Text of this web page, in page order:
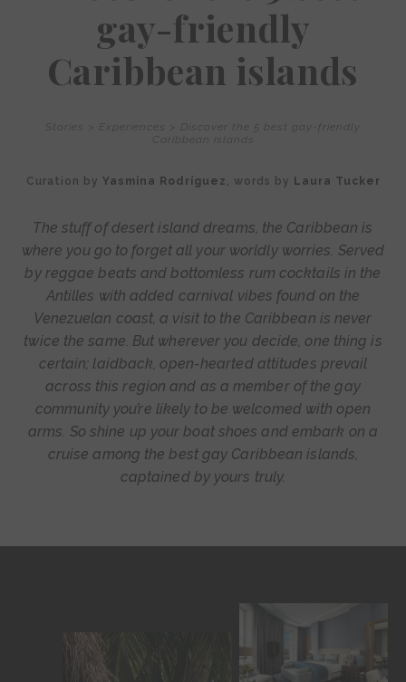
gay-friendly
Caribbean islands
Stories Experiences
Discover the 5 best gay-friendly
Caribbean islands
Curation by Yasmina Rodríguez , words by Laura Tucker
The stuff of desert island dreams, the Caribbean is
where you go to forget all your worldly worries. Served
by reggae beats and bottomless rum cocktails in the
Antilles with added carnival vibes found on the
Venezuelan coast, a visit to the Caribbean is never
twice the same. But wherever you decide, one thing is
certain; laidback, open-hearted attitudes prevail
across this region and as a member of the gay
community you’re likely to be welcomed with open
arms. So shine up your boat shoes and embark on a
cruise among the best gay Caribbean islands,
captained by yours truly.